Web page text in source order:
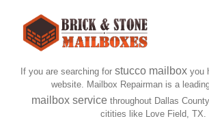
content
If you are searching for stucco mailbox you
website. Mailbox Repairman is a
mailbox service throughout Dallas
citities like Love Field, TX.